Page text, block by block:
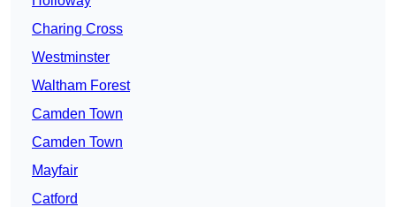
Charing Cross
Westminster
Waltham Forest
Camden Town
Camden Town
Mayfair
Catford